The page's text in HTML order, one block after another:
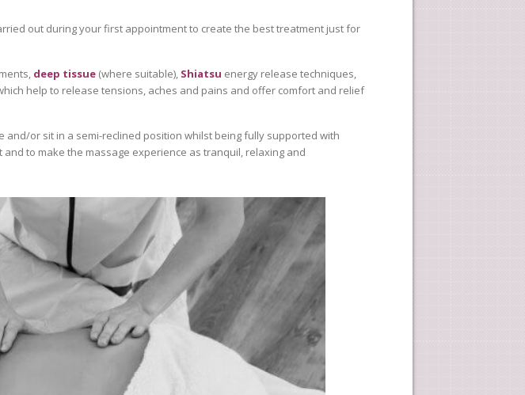
out during your first appointment to create the best treatment just for
deep tissue (where suitable), Shiatsu energy release techniques,
help to release tensions, aches and pains and offer comfort and relief
or sit in a semi-reclined position whilst being fully supported with
to make the massage experience as tranquil, relaxing and